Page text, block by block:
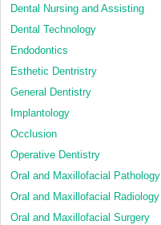
Dental Nursing and Assisting
Dental Technology
Endodontics
Esthetic Dentristry
General Dentistry
Implantology
Occlusion
Operative Dentistry
Oral and Maxillofacial Pathology
Oral and Maxillofacial Radiology
Oral and Maxillofacial Surgery